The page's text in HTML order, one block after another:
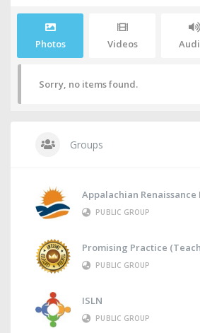
Photos Videos
Sorry, no items found.
Groups
Appalachian
PUBLIC GROUP
Promising Practice
PUBLIC GROUP
ISLN
PUBLIC GROUP